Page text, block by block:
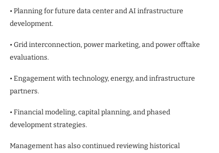
• Planning for future data center and AI infrastructure
development.
• Grid interconnection, power marketing, and power offtake
evaluations.
• Engagement with technology, energy, and infrastructure
partners.
• Financial modeling, capital planning, and phased
development strategies.
Management has also continued reviewing historical